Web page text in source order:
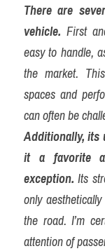
There are
vehicle. First
easy to handle,
the market.
spaces and
can often be
Additionally, its
it a favorite
exception. Its
only
the road. I’m
attention of